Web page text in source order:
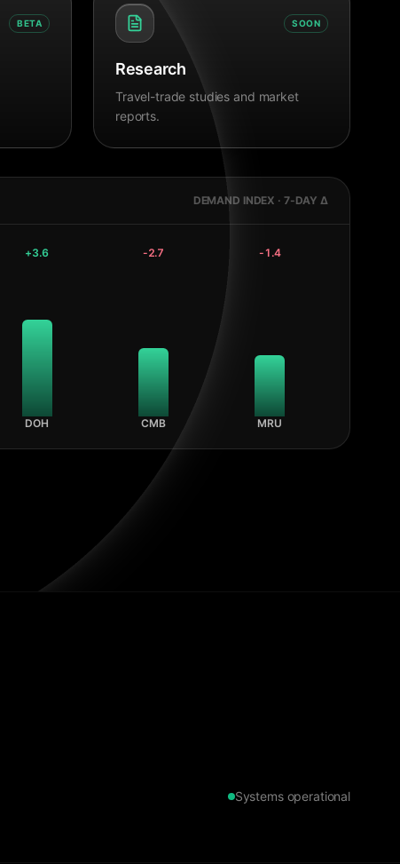
BETA SOON
Research
Travel-trade studies and market
reports.
DEMAND INDEX · 7-DAY Δ
+3.6
DOH
-2.7
CMB
-1.4
MRU
Systems operational